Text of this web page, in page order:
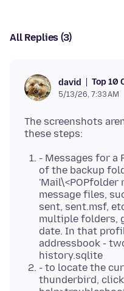
All Replies (3)
david Top 10
5/13/26, 7:33 AM
The screenshots
- Messages for a
of the backup
'Mail\<POPfolder
message files,
sent, sent.msf,
multiple folders,
date. In that
addressbook -
history.sqlite
- to locate the
thunderbird, click